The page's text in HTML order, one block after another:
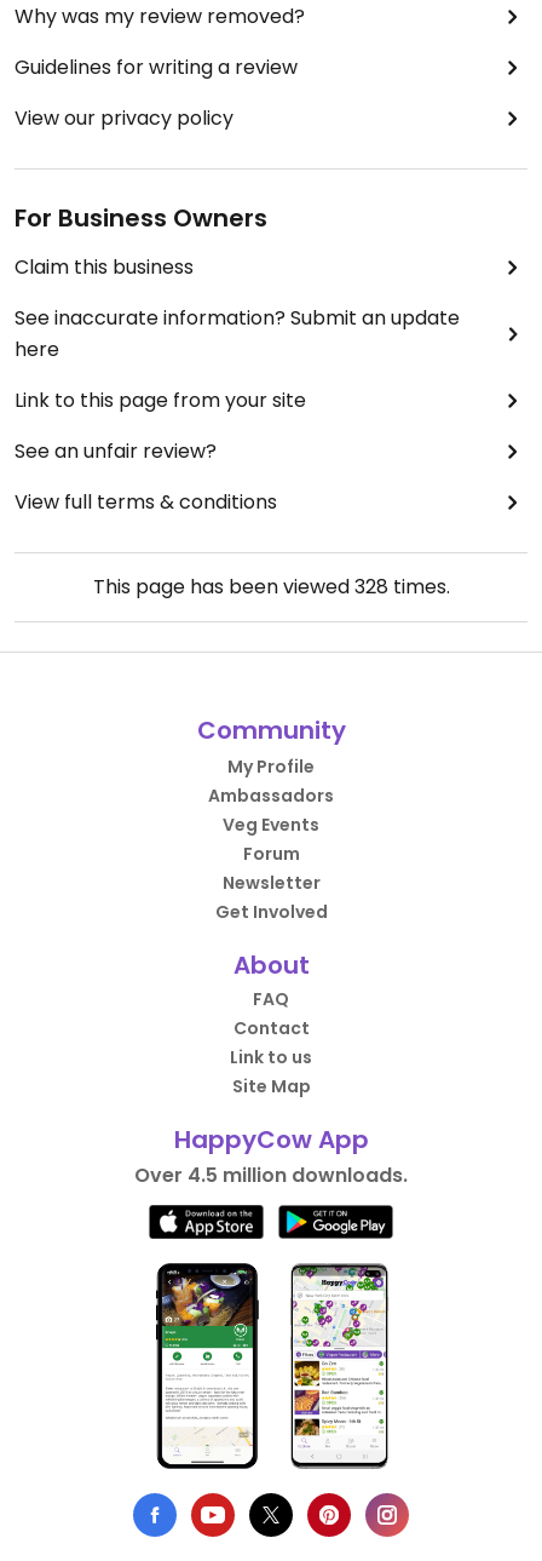
Why was my review removed?
Guidelines for writing a review
View our privacy policy
For Business Owners
Claim this business
See inaccurate information? Submit an update
here
Link to this page from your site
See an unfair review?
View full terms & conditions
This page has been viewed328 times.
Community
My Profile
Ambassadors
Veg Events
Forum
Newsletter
Get Involved
About
FAQ
Contact
Link to us
Site Map
HappyCow App
Over 4.5 million downloads.